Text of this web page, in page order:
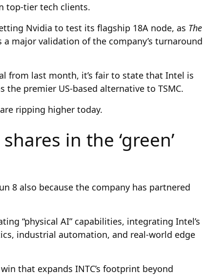
top-tier tech clients.
Nvidia to test its flagship 18A node, as The
a major validation of the company’s turnaround
from last month, it’s fair to state that Intel is
premier US-based alternative to TSMC.
ripping higher today.
in the ‘green’
8 also because the company has partnered
“physical AI” capabilities, integrating Intel’s
industrial automation, and real-world edge
that expands INTC’s footprint beyond